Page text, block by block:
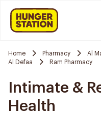
Home Pharmacy
Al
Al Defaa
Ram Pharmacy
Intimate &
Health